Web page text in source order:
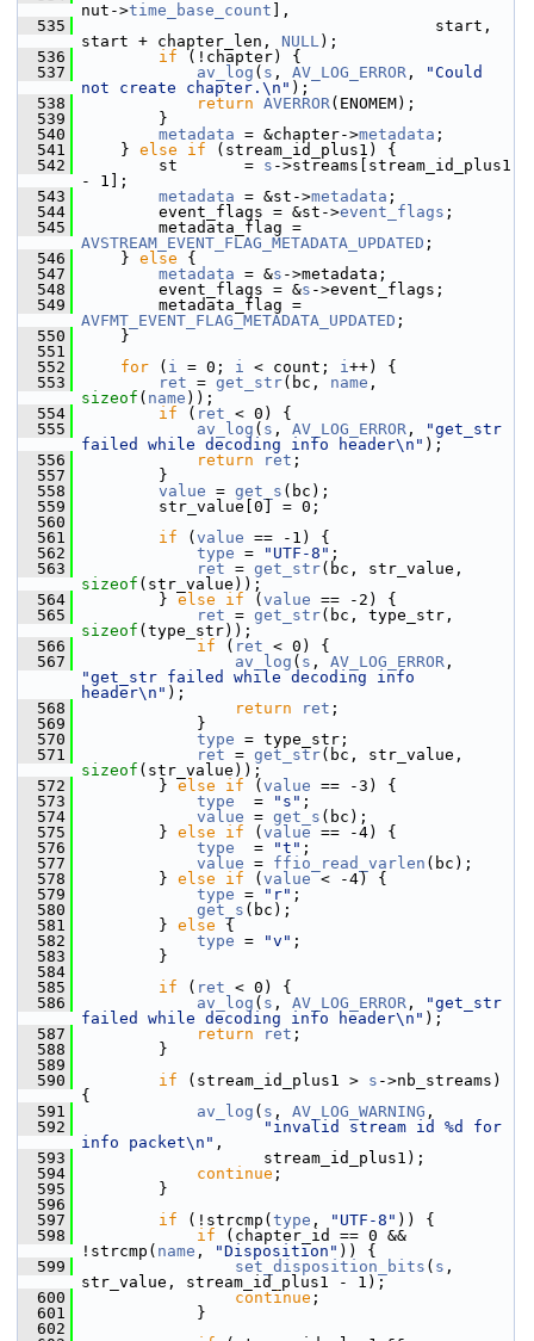
nut->time_base_count ],
  535
start,
start + chapter_len, NULL);
  536
if (!chapter) {
  537
av_log ( s , AV_LOG_ERROR ,
"Could
not create chapter.\n" );
  538
return AVERROR(ENOMEM);
  539
}
  540
metadata = &chapter->metadata ;
  541
} else if (stream_id_plus1) {
  542
st       = s ->streams[stream_id_plus1
- 1];
  543
metadata = &st->metadata ;
  544
event_flags = &st->event_flags ;
  545
AVSTREAM_EVENT_FLAG_METADATA_UPDATED ;
  546
} else {
  547
metadata = &s ->metadata;
  548
event_flags = &s ->event_flags;
  549
AVFMT_EVENT_FLAG_METADATA_UPDATED ;
  550
}
  551
  552
for ( i = 0; i < count; i++) {
  553
ret = get_str(bc, name
sizeof ( name ));
  554
if ( ret < 0) {
  555
av_log ( s , AV_LOG_ERROR ,
"get_str
failed while decoding info header\n" );
  556
return ret ;
  557
}
  558
value = get_s (bc);
  559
str_value[0] = 0;
  560
  561
if ( value == -1) {
  562
type = "UTF-8" ;
  563
ret = get_str
sizeof (str_value));
  564
} else if ( value == -2) {
  565
ret = get_str
sizeof (type_str));
  566
if ( ret < 0) {
  567
av_log ( s , AV_LOG_ERROR
"get_str failed while decoding info
header\n" );
  568
return ret ;
  569
}
  570
type = type_str;
  571
ret = get_str
sizeof (str_value));
  572
} else if ( value == -3) {
  573
type
  =
"s" ;
  574
value = get_s (bc);
  575
} else if ( value == -4) {
  576
type
  =
"t" ;
  577
value = ffio_read_varlen (bc);
  578
} else if ( value < -4) {
  579
type = "r" ;
  580
get_s (bc);
  581
} else {
  582
type = "v" ;
  583
}
  584
  585
if ( ret < 0) {
  586
av_log ( s , AV_LOG_ERROR ,
"get_str
failed while decoding info header\n" );
  587
return ret ;
  588
}
  589
  590
if (stream_id_plus1 > s ->nb_streams)
{
  591
av_log ( s , AV_LOG_WARNING ,
  592
"invalid stream id %d for
info packet\n" ,
  593
stream_id_plus1);
  594
continue ;
  595
}
  596
  597
if (!strcmp( type , "UTF-8" )) {
  598
if (chapter_id == 0 &&
!strcmp( name , "Disposition" )) {
  599
set_disposition_bits ( s ,
str_value, stream_id_plus1 - 1);
  600
continue ;
  601
}
  602